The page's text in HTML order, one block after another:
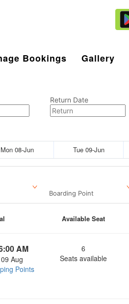
Bookings Gallery
Return Date
Mon 08-Jun Tue 09-Jun
Boarding Point
Available Seat
AM
Aug
Points
6
Seats available